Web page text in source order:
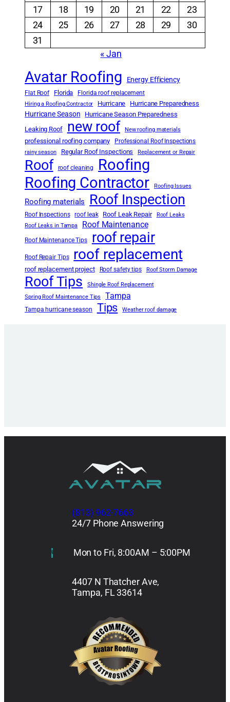
17
18 19 20 21 22
23
24
25 26 27 28 29
30
31
« Jan
Avatar Roofing Energy Efficiency
Flat Roof Florida Florida roof replacement
Hiring a Roofing Contractor Hurricane Hurricane Preparedness
Hurricane Season
Hurricane Season Preparedness
Leaking Roof
new roof New roofing materials
professional roofing company Professional Roof Inspections
rainy season Regular Roof Inspections Replacement or Repair
Roof roof cleaning
Roofing
Roofing Contractor
Roofing Issues
Roofing materials Roof Inspection
Roof Inspections roof leak Roof Leak Repair
Roof Leaks
Roof Leaks in Tampa
Roof Maintenance
Roof Maintenance Tips roof repair
Roof Repair Tips roof replacement
roof replacement project Roof safety tips Roof Storm Damage
Roof Tips
Shingle Roof Replacement
Spring Roof Maintenance Tips
Tampa
Tampa hurricane season Tips Weather roof damage
(813) 962-7663
24/7 Phone Answering
Mon to Fri, 8:00AM – 5:00PM
4407 N Thatcher Ave,
Tampa, FL 33614